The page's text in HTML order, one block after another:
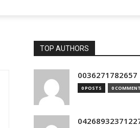
TOP AUTHORS
0036271782657
0 POSTS 0